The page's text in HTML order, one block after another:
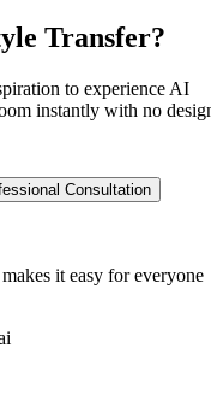
Transfer?
to experience AI
instantly with no
Consultation
it easy for everyone